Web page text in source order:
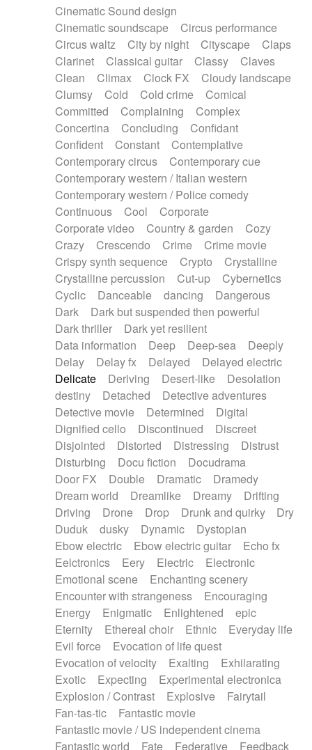
Slide guitar
Snap of the fingers
Solo instr.
Sonar
Spanish guitar
String pizzicato
String Quartet
String set
String trio
String'section
Strings Ensemble
Sub bass
Sweep
Symphony orchestra
Synth
Synthesizer Tabla Tables
Tampura
Tapan Techno drums
Teremine
Theremin
Thongs Set
Tiny percussion
Tongue
Tongue drum Toy piano
Trumpet
Tuba
Tuned percussion
Twangy guitar
Ukulele
Vibraphone Viola Violin
Voice
Voice samples
water gong
Water triangle
Whimsical Whistle
Xylophone
Xylophone, Marimba
Cinematic Sound design
Cinematic soundscape
Circus performance
Circus waltz
City by night Cityscape
Claps
Clarinet
Classical guitar Classy
Claves
Clean
Climax Clock FX
Cloudy landscape
Clumsy
Cold Cold crime
Comical
Committed
Complaining
Complex
Concertina
Concluding
Confidant
Confident
Constant
Contemplative
Contemporary circus
Contemporary cue
Contemporary western / Italian western
Contemporary western / Police comedy
Continuous
Cool
Corporate
Corporate video
Country & garden
Cozy
Crazy
Crescendo Crime
Crime movie
Crispy synth sequence
Crypto
Crystalline
Crystalline percussion
Cut-up
Cybernetics
Cyclic
Danceable dancing
Dangerous
Dark
Dark but suspended then powerful
Dark thriller
Dark yet resilient
Data information
Deep Deep-sea
Deeply
Delay
Delay fx Delayed
Delayed electric
Delicate
Deriving Desert-like
Desolation
destiny
Detached
Detective adventures
Detective movie
Determined
Digital
Dignified cello
Discontinued
Discreet
Disjointed
Distorted Distressing
Distrust
Disturbing
Docu fiction
Docudrama
Door FX
Double Dramatic
Dramedy
Dream world
Dreamlike Dreamy
Drifting
Driving
Drone Drop Drunk and quirky
Dry
Duduk
dusky Dynamic
Dystopian
Ebow electric
Ebow electric guitar
Echo fx
Eelctronics
Eery Electric
Electronic
Emotional scene
Enchanting scenery
Encounter with strangeness
Encouraging
Energy
Enigmatic Enlightened
epic
Eternity
Ethereal choir Ethnic
Everyday life
Evil force
Evocation of life quest
Evocation of velocity
Exalting
Exhilarating
Exotic
Expecting
Experimental electronica
Explosion / Contrast
Explosive
Fairytail
Fan-tas-tic
Fantastic movie
Fantastic movie / US independent cinema
Fantastic world
Fate Federative Feedback